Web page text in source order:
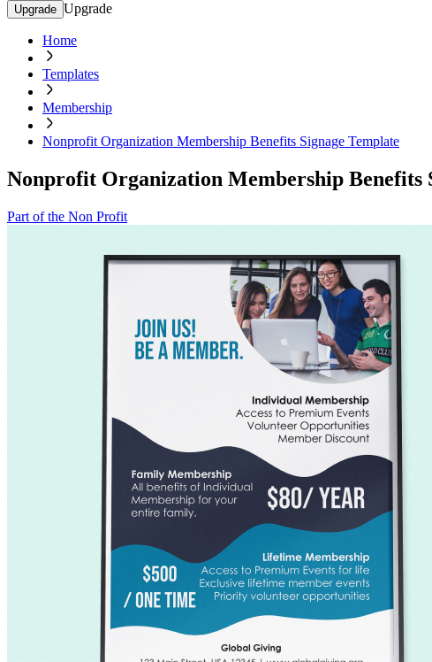
Upgrade Upgrade
Home
Templates
Membership
Nonprofit Organization Membership Benefits Signage Template
Nonprofit Organization Membership Benefits
Part of the Non Profit